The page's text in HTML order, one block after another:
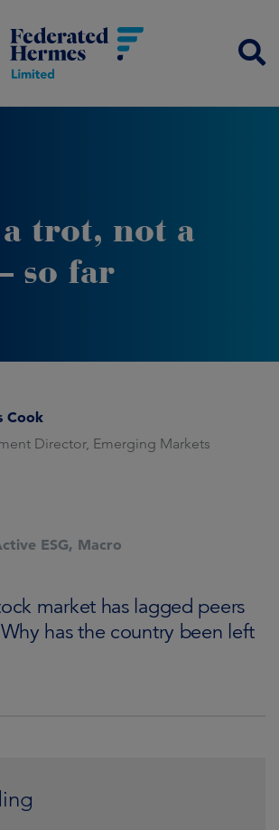
trot, not a
so far
Cook
Director, Emerging Markets
ESG, Macro
market has lagged peers
has the country been left